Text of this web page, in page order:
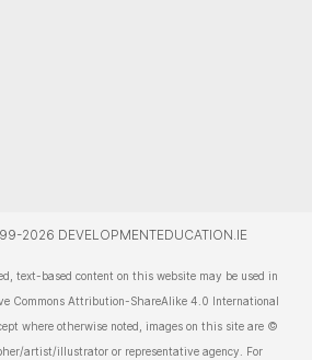
2026 DEVELOPMENTEDUCATION.IE
text-based content on this website may be used in
Commons Attribution-ShareAlike 4.0 International
where otherwise noted, images on this site are ©
artist/illustrator or representative agency. For